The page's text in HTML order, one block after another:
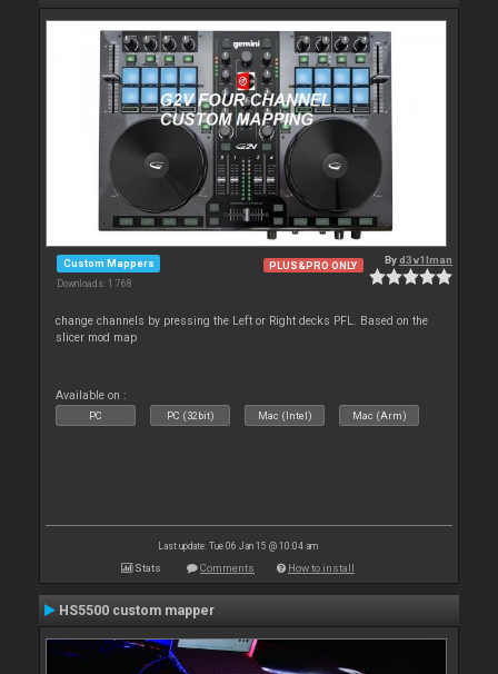
Custom Mappers
Downloads: 1 768
PLUS&PRO ONLY Byd3v1lman
change channels by pressing the Left or Right decks PFL. Based on the
slicer mod map
Available on :
PC PC (32bit) Mac (Intel) Mac (Arm)
Last update: Tue 06 Jan 15 @ 10:04 am
Stats Comments How to install
HS5500 custom mapper